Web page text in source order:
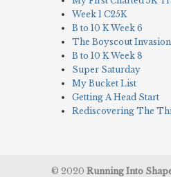
Week 1 C25K
B to 10 K Week 6
The Boyscout Invasion
B to 10 K Week 8
Super Saturday
My Bucket List
Getting A Head Start
Rediscovering The
© 2020 Running Into